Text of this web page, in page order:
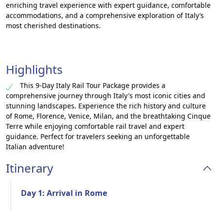
enriching travel experience with expert guidance, comfortable
accommodations, and a comprehensive exploration of Italy’s
most cherished destinations.
Highlights
This 9-Day Italy Rail Tour Package provides a
comprehensive journey through Italy's most iconic cities and
stunning landscapes. Experience the rich history and culture
of Rome, Florence, Venice, Milan, and the breathtaking Cinque
Terre while enjoying comfortable rail travel and expert
guidance. Perfect for travelers seeking an unforgettable
Italian adventure!
Itinerary
Day 1: Arrival in Rome